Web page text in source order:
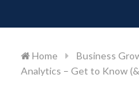
to
Home Business
Analytics – Get to Know